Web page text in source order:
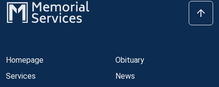
Homepage
Services
Obituary
News